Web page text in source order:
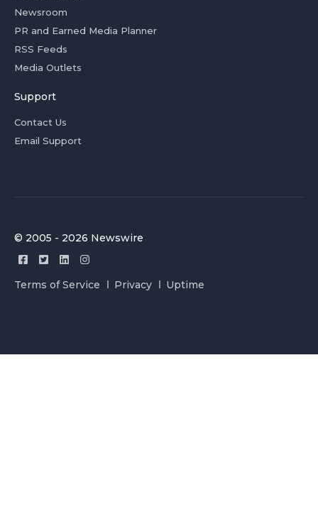
Newsroom
PR and Earned Media Planner
RSS Feeds
Media Outlets
Support
Contact Us
Email Support
© 2005 - 2026 Newswire
Terms of Service Privacy Uptime